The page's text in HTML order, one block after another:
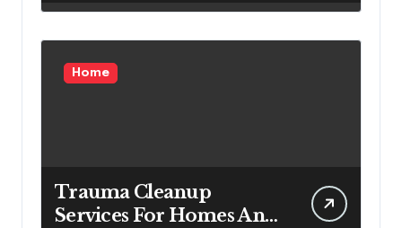
Home
Trauma Cleanup
Services For Homes And